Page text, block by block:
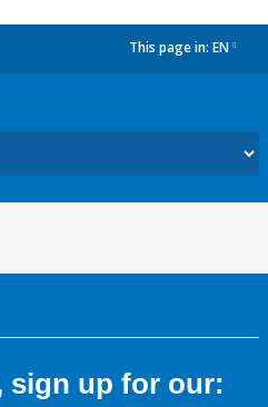
This page in: EN
sign up for our: